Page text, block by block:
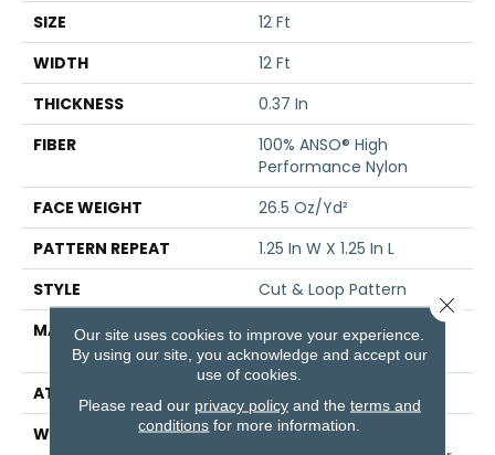
SIZE
12 Ft
WIDTH
12 Ft
THICKNESS
0.37 In
FIBER
100% ANSO® High
Performance Nylon
FACE WEIGHT
26.5 Oz/yd²
PATTERN REPEAT
1.25 In W X 1.25 In L
STYLE
Cut & Loop Pattern
MATERIAL
100% ANSO® High
Performance Nylon
ATTACHED PAD
WARRANTY
Shaw 20 Year Warranty
Our site uses cookies to improve your experience.
By using our site, you acknowledge and accept our
use of cookies.
Please read our privacy policyand the terms and
conditions for more information.
Close